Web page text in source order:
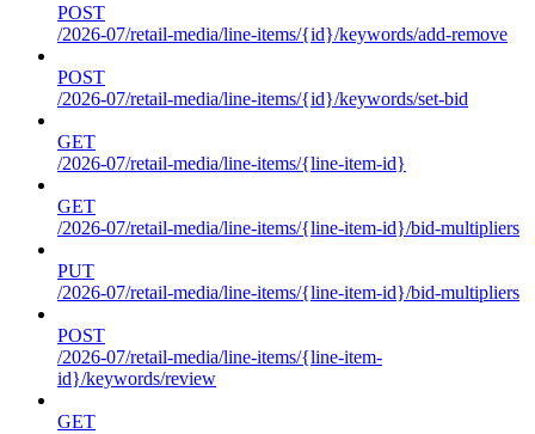
POST
/2026-07/retail-media/line-items/{id}/keywords/add-remove
POST
/2026-07/retail-media/line-items/{id}/keywords/set-bid
GET
/2026-07/retail-media/line-items/{line-item-id}
GET
/2026-07/retail-media/line-items/{line-item-id}/bid-multipliers
PUT
/2026-07/retail-media/line-items/{line-item-id}/bid-multipliers
POST
/2026-07/retail-media/line-items/{line-item-
id}/keywords/review
GET